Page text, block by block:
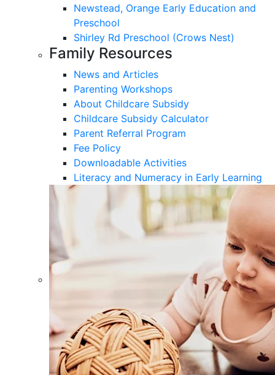
Newstead, Orange Early Education and
Preschool
Shirley Rd Preschool (Crows Nest)
Family Resources
News and Articles
Parenting Workshops
About Childcare Subsidy
Childcare Subsidy Calculator
Parent Referral Program
Fee Policy
Downloadable Activities
Literacy and Numeracy in Early Learning